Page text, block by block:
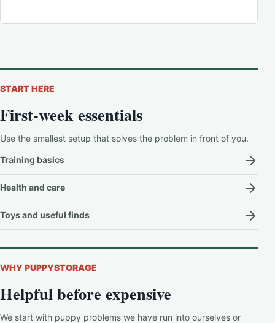
START HERE
First-week essentials
Use the smallest setup that solves the problem in front of you.
Training basics
Health and care
Toys and useful finds
WHY PUPPYSTORAGE
Helpful before expensive
We start with puppy problems we have run into ourselves or